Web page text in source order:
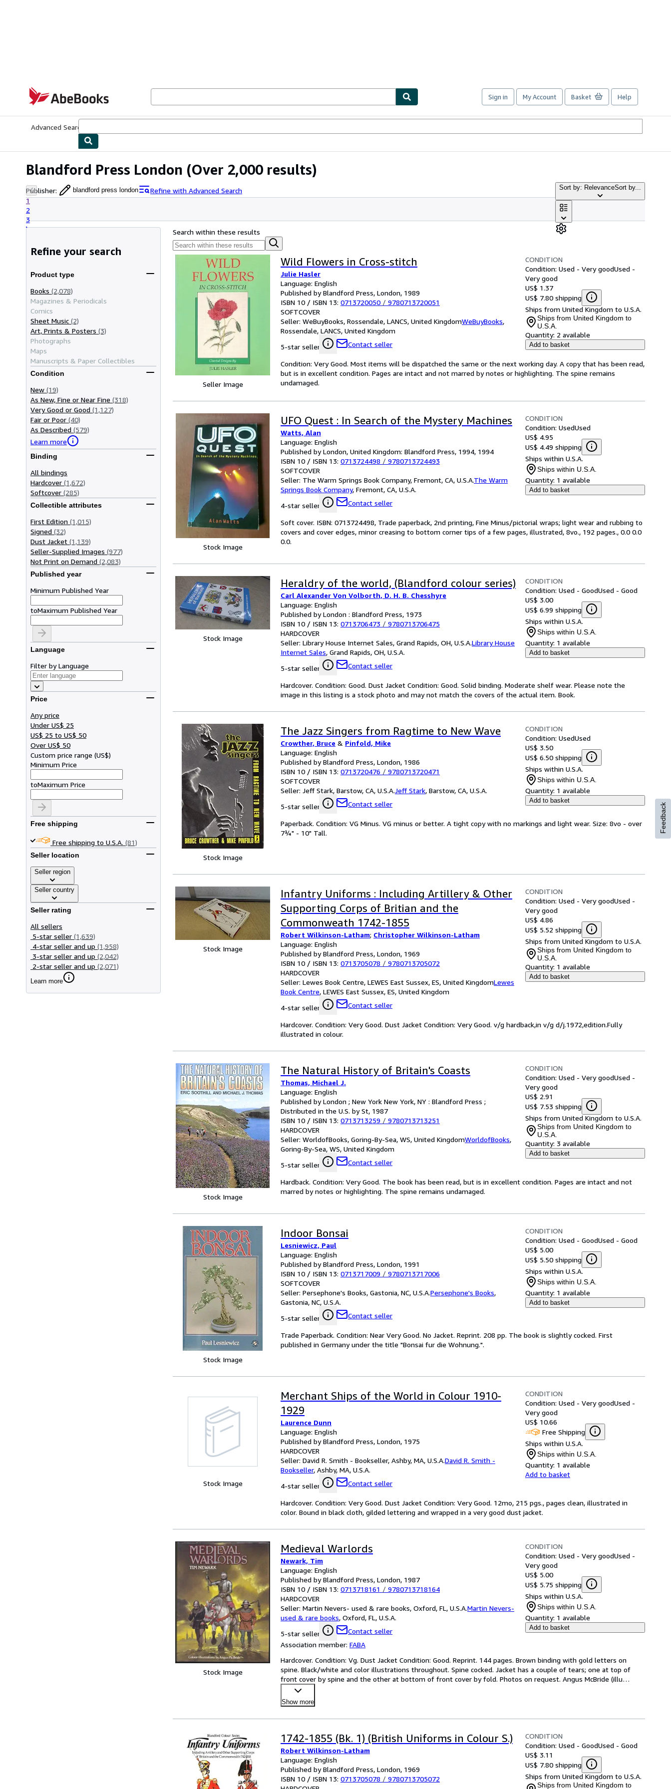
AbeBooks.com
Sign in My Account Basket Help
Advanced Search
Blandford Press London (Over 2,000 results)
Publisher: blandford press london
Refine with Advanced Search
1
2
3
Sort by: RelevanceSort by...
Refine your search
Product type
Books (2,078)
Magazines & Periodicals
Comics
Sheet Music (2)
Art, Prints & Posters (3)
Photographs
Maps
Manuscripts & Paper Collectibles
Condition
New (19)
As New, Fine or Near Fine (318)
Very Good or Good (1,127)
Fair or Poor (40)
As Described (579)
Learn more
Binding
All bindings
Hardcover (1,672)
Softcover (285)
Collectible attributes
First Edition (1,015)
Signed (32)
Dust Jacket (1,139)
Seller-Supplied Images (977)
Not Print on Demand (2,083)
Published year
Minimum Published Year
toMaximum Published Year
Language
Filter by Language
Price
Any price
Under US$ 25
US$ 25 to US$ 50
Over US$ 50
Custom price range (US$)
Minimum Price
toMaximum Price
Free shipping
Free shipping to U.S.A. (81)
Seller location
Seller region
Seller country
Seller rating
All sellers
5-star seller (1,639)
4-star seller and up (1,958)
3-star seller and up (2,042)
2-star seller and up (2,071)
Learn more
Search within these results
Seller Image
Wild Flowers in Cross-stitch
Julie Hasler
Language: English
Published by Blandford Press, London, 1989
ISBN 10 / ISBN 13: 0713720050 / 9780713720051
SOFTCOVER
Seller: WeBuyBooks, Rossendale, LANCS, United KingdomWeBuyBooks,
Rossendale, LANCS, United Kingdom
5-star seller
Contact seller
CONDITION
Condition: Used - Very goodUsed -
Very good
US$ 1.37
US$ 7.80 shipping
Ships from United Kingdom to U.S.A.
Ships from United Kingdom to
U.S.A.
Quantity: 2 available
Add to basket
Condition: Very Good. Most items will be dispatched the same or the next working day. A copy that has been read,
but is in excellent condition. Pages are intact and not marred by notes or highlighting. The spine remains
undamaged.
Stock Image
UFO Quest : In Search of the Mystery Machines
Watts, Alan
Language: English
Published by London, United Kingdom: Blandford Press, 1994, 1994
ISBN 10 / ISBN 13: 0713724498 / 9780713724493
SOFTCOVER
Seller: The Warm Springs Book Company, Fremont, CA, U.S.A.The Warm
Springs Book Company, Fremont, CA, U.S.A.
4-star seller
Contact seller
CONDITION
Condition: UsedUsed
US$ 4.95
US$ 4.49 shipping
Ships within U.S.A.
Ships within U.S.A.
Quantity: 1 available
Add to basket
Soft cover. ISBN: 0713724498, Trade paperback, 2nd printing, Fine Minus/pictorial wraps; light wear and rubbing to
covers and cover edges, minor creasing to bottom corner tips of a few pages, illustrated, 8vo., 192 pages., 0.0 0.0
0.0.
Stock Image
Heraldry of the world, (Blandford colour series)
Carl Alexander Von Volborth, D. H. B. Chesshyre
Language: English
Published by London : Blandford Press, 1973
ISBN 10 / ISBN 13: 0713706473 / 9780713706475
HARDCOVER
Seller: Library House Internet Sales, Grand Rapids, OH, U.S.A.Library House
Internet Sales, Grand Rapids, OH, U.S.A.
5-star seller
Contact seller
CONDITION
Condition: Used - GoodUsed - Good
US$ 3.00
US$ 6.99 shipping
Ships within U.S.A.
Ships within U.S.A.
Quantity: 1 available
Add to basket
Hardcover. Condition: Good. Dust Jacket Condition: Good. Solid binding. Moderate shelf wear. Please note the
image in this listing is a stock photo and may not match the covers of the actual item. Book.
Stock Image
The Jazz Singers from Ragtime to New Wave
Crowther, Bruce & Pinfold, Mike
Language: English
Published by Blandford Press, London, 1986
ISBN 10 / ISBN 13: 0713720476 / 9780713720471
SOFTCOVER
Seller: Jeff Stark, Barstow, CA, U.S.A.Jeff Stark, Barstow, CA, U.S.A.
5-star seller
Contact seller
CONDITION
Condition: UsedUsed
US$ 3.50
US$ 6.50 shipping
Ships within U.S.A.
Ships within U.S.A.
Quantity: 1 available
Add to basket
Paperback. Condition: VG Minus. VG minus or better. A tight copy with no markings and light wear. Size: 8vo - over
7¾" - 10" Tall.
Stock Image
Infantry Uniforms : Including Artillery & Other
Supporting Corps of Britian and the
Commonweath 1742-1855
Robert Wilkinson-Latham; Christopher Wilkinson-Latham
Language: English
Published by Blandford Press, London, 1969
ISBN 10 / ISBN 13: 0713705078 / 9780713705072
HARDCOVER
Seller: Lewes Book Centre, LEWES East Sussex, ES, United KingdomLewes
Book Centre, LEWES East Sussex, ES, United Kingdom
4-star seller
Contact seller
CONDITION
Condition: Used - Very goodUsed -
Very good
US$ 4.86
US$ 5.52 shipping
Ships from United Kingdom to U.S.A.
Ships from United Kingdom to
U.S.A.
Quantity: 1 available
Add to basket
Hardcover. Condition: Very Good. Dust Jacket Condition: Very Good. v/g hardback,in v/g d/j.1972,edition.Fully
illustrated in colour.
Stock Image
The Natural History of Britain's Coasts
Thomas, Michael J.
Language: English
Published by London ; New York New York, NY : Blandford Press ;
Distributed in the U.S. by St, 1987
ISBN 10 / ISBN 13: 0713713259 / 9780713713251
HARDCOVER
Seller: WorldofBooks, Goring-By-Sea, WS, United KingdomWorldofBooks,
Goring-By-Sea, WS, United Kingdom
5-star seller
Contact seller
CONDITION
Condition: Used - Very goodUsed -
Very good
US$ 2.91
US$ 7.53 shipping
Ships from United Kingdom to U.S.A.
Ships from United Kingdom to
U.S.A.
Quantity: 3 available
Add to basket
Hardback. Condition: Very Good. The book has been read, but is in excellent condition. Pages are intact and not
marred by notes or highlighting. The spine remains undamaged.
Stock Image
Indoor Bonsai
Lesniewicz, Paul
Language: English
Published by Blandford Press, London, 1991
ISBN 10 / ISBN 13: 0713717009 / 9780713717006
SOFTCOVER
Seller: Persephone's Books, Gastonia, NC, U.S.A.Persephone's Books,
Gastonia, NC, U.S.A.
5-star seller
Contact seller
CONDITION
Condition: Used - GoodUsed - Good
US$ 5.00
US$ 5.50 shipping
Ships within U.S.A.
Ships within U.S.A.
Quantity: 1 available
Add to basket
Trade Paperback. Condition: Near Very Good. No Jacket. Reprint. 208 pp. The book is slightly cocked. First
published in Germany under the title "Bonsai fur die Wohnung.".
Stock Image
Merchant Ships of the World in Colour 1910-
1929
Laurence Dunn
Language: English
Published by Blandford Press, London, 1975
HARDCOVER
Seller: David R. Smith - Bookseller, Ashby, MA, U.S.A.David R. Smith -
Bookseller, Ashby, MA, U.S.A.
4-star seller
Contact seller
CONDITION
Condition: Used - Very goodUsed -
Very good
US$ 10.66
Free Shipping
Ships within U.S.A.
Ships within U.S.A.
Quantity: 1 available
Add to basket
Hardcover. Condition: Very Good. Dust Jacket Condition: Very Good. 12mo, 215 pgs., pages clean, illustrated in
color. Bound in black cloth, gilded lettering and wrapped in a very good dust jacket.
Stock Image
Medieval Warlords
Newark, Tim
Language: English
Published by Blandford Press, London, 1987
ISBN 10 / ISBN 13: 0713718161 / 9780713718164
HARDCOVER
Seller: Martin Nevers- used & rare books, Oxford, FL, U.S.A.Martin Nevers-
used & rare books, Oxford, FL, U.S.A.
5-star seller
Contact seller
Association member: FABA
CONDITION
Condition: Used - Very goodUsed -
Very good
US$ 5.00
US$ 5.75 shipping
Ships within U.S.A.
Ships within U.S.A.
Quantity: 1 available
Add to basket
Hardcover. Condition: Vg. Dust Jacket Condition: Good. Reprint. 144 pages. Brown binding with gold letters on
spine. Black/white and color illustrations throughout. Spine cocked. Jacket has a couple of tears; one at top of
front cover by spine and the other at bottom of front cover by fold. Photos on request. Angus McBride (illu…
Show more
1742-1855 (Bk. 1) (British Uniforms in Colour S.)
Robert Wilkinson-Latham
Language: English
Published by Blandford Press, London, 1969
ISBN 10 / ISBN 13: 0713705078 / 9780713705072
CONDITION
Condition: Used - GoodUsed - Good
US$ 3.11
US$ 7.80 shipping
Ships from United Kingdom to U.S.A.
Ships from United Kingdom to
Feedback